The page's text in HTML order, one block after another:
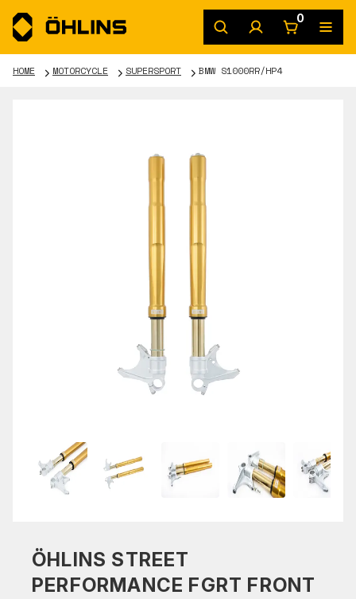
0
HOME MOTORCYCLE SUPERSPORT BMW S1000RR/HP4
ÖHLINS STREET
PERFORMANCE FGRT FRONT